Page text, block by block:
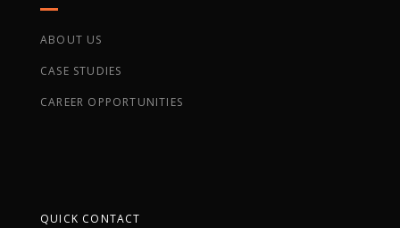
ABOUT US
CASE STUDIES
CAREER OPPORTUNITIES
QUICK CONTACT